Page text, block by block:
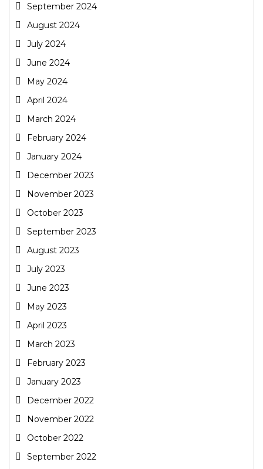
September 2024
August 2024
July 2024
June 2024
May 2024
April 2024
March 2024
February 2024
January 2024
December 2023
November 2023
October 2023
September 2023
August 2023
July 2023
June 2023
May 2023
April 2023
March 2023
February 2023
January 2023
December 2022
November 2022
October 2022
September 2022